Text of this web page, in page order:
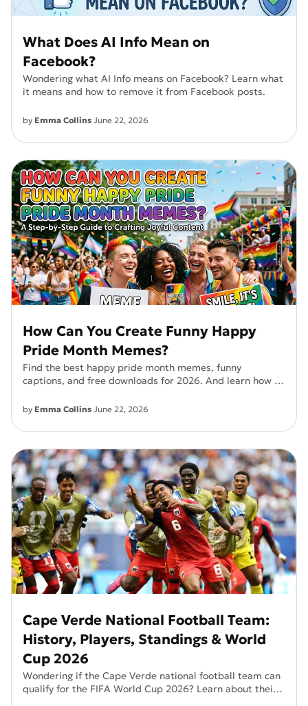
What Does AI Info Mean on
Facebook?
Wondering what AI Info means on Facebook? Learn what
it means and how to remove it from Facebook posts.
by Emma Collins June 22, 2026
How Can You Create Funny Happy
Pride Month Memes?
Find the best happy pride month memes, funny
captions, and free downloads for 2026. And learn how to
by Emma Collins June 22, 2026
Cape Verde National Football Team:
History, Players, Standings & World
Cup 2026
Wondering if the Cape Verde national football team can
qualify for the FIFA World Cup 2026? Learn about their